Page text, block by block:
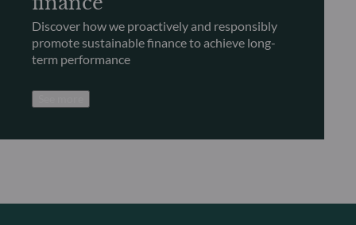
Discover how we proactively and responsibly
promote sustainable finance to achieve long-
term performance